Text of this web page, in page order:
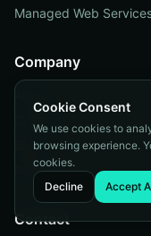
Managed Web
Company
Blog
Portfolio
Contact
Cookie Consent
We use cookies to
browsing experience.
cookies.
Decline
Accept